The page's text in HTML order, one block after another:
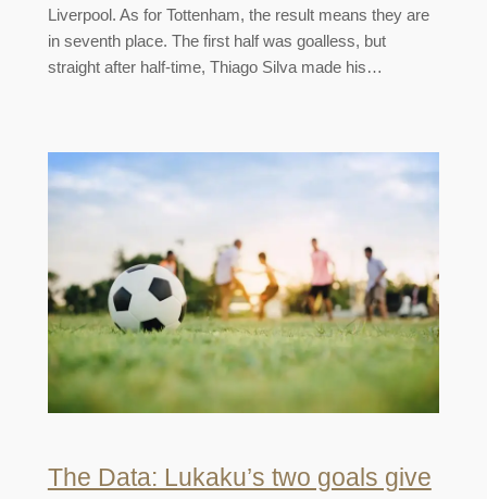
Liverpool. As for Tottenham, the result means they are
in seventh place. The first half was goalless, but
straight after half-time, Thiago Silva made his…
The Data: Lukaku’s two goals give